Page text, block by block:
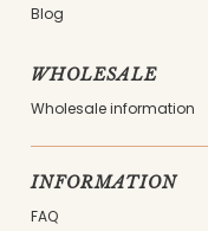
Blog
WHOLESALE
Wholesale information
INFORMATION
FAQ